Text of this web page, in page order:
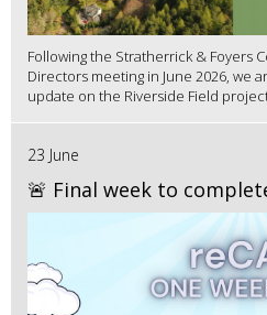
Following the Stratherrick & Foyers
Directors meeting in June 2026, we
update on the Riverside Field
23 June
🚨 Final week to